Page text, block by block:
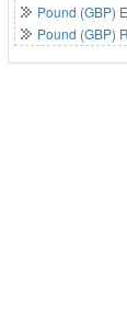
Pound (GBP)
Pound (GBP)